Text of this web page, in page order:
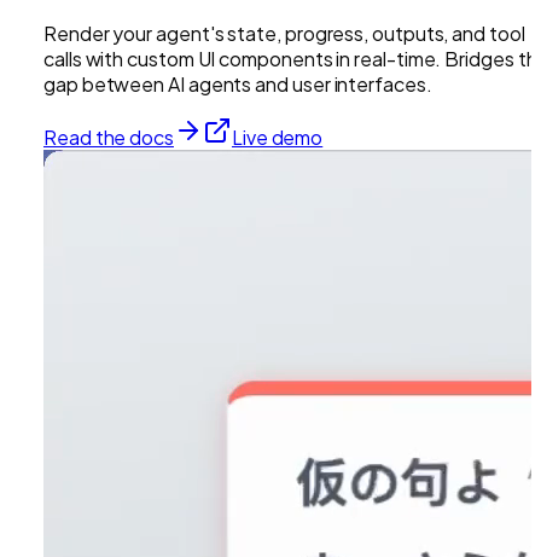
Render your agent's state, progress, outputs, and tool
calls with custom UI components in real-time. Bridges
gap between AI agents and user interfaces.
Read the docs Live demo